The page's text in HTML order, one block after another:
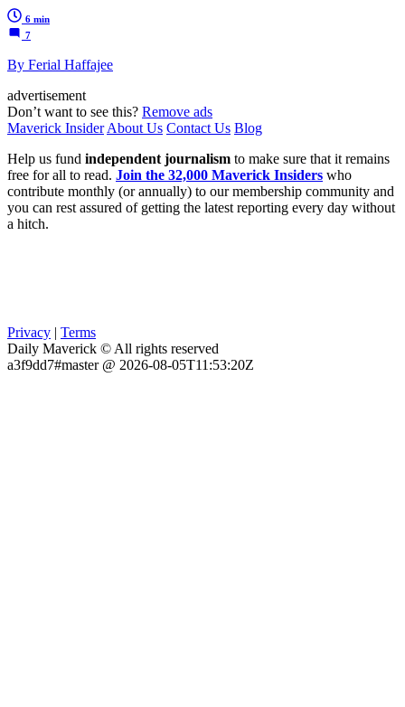
6 min
7
By Ferial Haffajee
advertisement
Don’t want to see this? Remove ads
Maverick Insider About Us Contact Us Blog
Help us fund independent journalism to make sure that it remains
free for all to read. Join the 32,000 Maverick Insiders who
contribute monthly (or annually) to our membership community and
you can rest assured of getting the latest reporting every day without
a hitch.
Privacy | Terms
Daily Maverick © All rights reserved
a3f9dd7#master @ 2026-08-05T11:53:20Z